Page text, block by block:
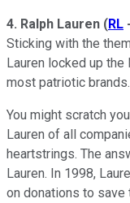
4. Ralph Lauren (RL
Sticking with the
Lauren locked up
most patriotic brands.
You might scratch
Lauren of all
heartstrings. The
Lauren. In 1998,
on donations to save